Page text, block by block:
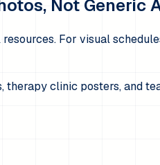
Not Generic
For visual
therapy clinic posters, and